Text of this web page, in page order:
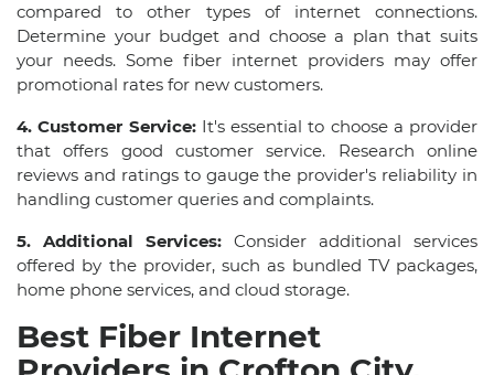
compared to other types of internet connections.
Determine your budget and choose a plan that suits
your needs. Some fiber internet providers may offer
promotional rates for new customers.
4. Customer Service: It's essential to choose a provider
that offers good customer service. Research online
reviews and ratings to gauge the provider's reliability in
handling customer queries and complaints.
5. Additional Services: Consider additional services
offered by the provider, such as bundled TV packages,
home phone services, and cloud storage.
Best Fiber Internet